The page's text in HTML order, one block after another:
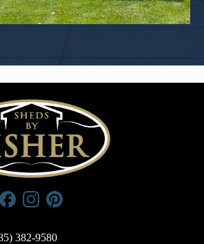
382-9580